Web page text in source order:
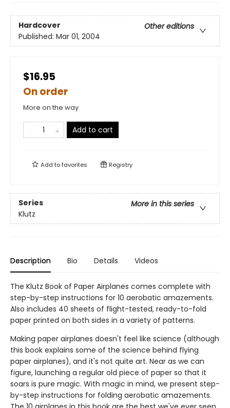
Hardcover
Other editions
Published: Mar 01, 2004
$16.95
On order
More on the way
Add to cart
Add tofavorites Registry
Series
More in this series
Klutz
Description Bio Details Videos
The Klutz Book of Paper Airplanes comes complete with
step-by-step instructions for 10 aerobatic amazements.
Also includes 40 sheets of flight-tested, ready-to-fold
paper printed on both sides in a variety of patterns.
Making paper airplanes doesn't feel like science (although
this book explains some of the science behind flying
paper airplanes), and it's not quite art. Near as we can
figure, launching a regular old piece of paper so that it
soars is pure magic. With magic in mind, we present step-
by-step instructions for folding aerobatic amazements.